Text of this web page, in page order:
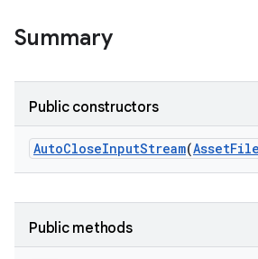
Summary
Public constructors
AutoCloseInputStream(AssetFile
Public methods